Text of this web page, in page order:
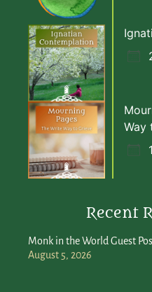
Way
Recent
Monk in the World Guest
August 5, 2026